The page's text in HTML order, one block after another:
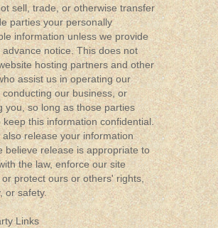
sell, trade, or otherwise transfer
parties your personally
information unless we provide
advance notice. This does not
hosting partners and other
assist us in operating our
conducting our business, or
you, so long as those parties
keep this information confidential.
also release your information
believe release is appropriate to
the law, enforce our site
or protect ours or others' rights,
or safety.
Links